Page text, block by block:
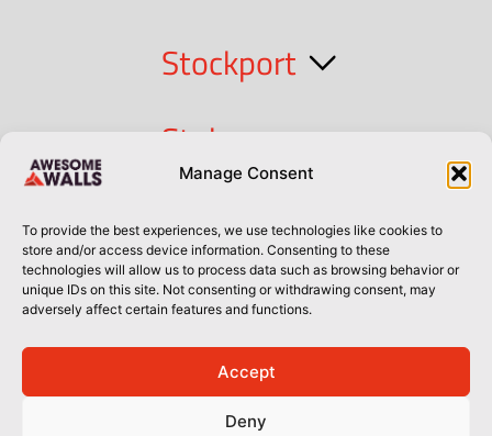
Manage Consent
To provide the best experiences, we use technologies like cookies to
store and/or access device information. Consenting to these
technologies will allow us to process data such as browsing behavior or
unique IDs on this site. Not consenting or withdrawing consent, may
adversely affect certain features and functions.
Accept
Deny
Stockport
Stoke
Cork
Dublin
Privacy PolicyPrivacy PolicySitemapTerms of Use